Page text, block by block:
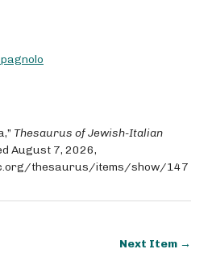
Thesaurus of Jewish-Italian
August 7, 2026,
thesaurus/items/show/147
Next Item →